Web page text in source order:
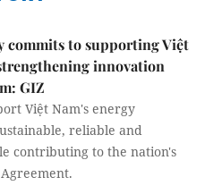
commits to supporting Việt
innovation
GIZ
Việt Nam's energy
reliable and
contributing to the nation's